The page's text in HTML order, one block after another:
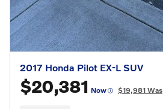
2017 Honda Pilot EX-L SUV
$20,381 Now $19,981 Was